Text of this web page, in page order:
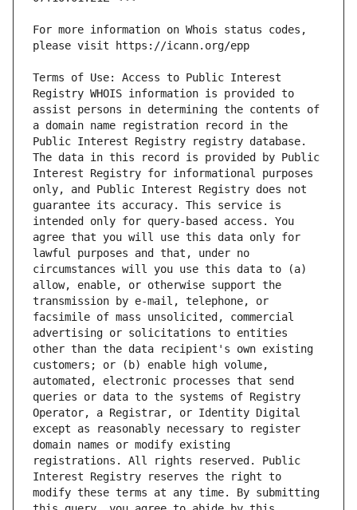
For more information on Whois status codes,
Terms of Use: Access to Public Interest
Registry WHOIS information is provided to
assist persons in determining the contents of
a domain name registration record in the
Public Interest Registry registry database.
The data in this record is provided by Public
Interest Registry for informational purposes
only, and Public Interest Registry does not
guarantee its accuracy. This service is
intended only for query-based access. You
agree that you will use this data only for
lawful purposes and that, under no
circumstances will you use this data to (a)
allow, enable, or otherwise support the
transmission by e-mail, telephone, or
facsimile of mass unsolicited, commercial
advertising or solicitations to entities
other than the data recipient's own existing
customers; or (b) enable high volume,
automated, electronic processes that send
queries or data to the systems of Registry
Operator, a Registrar, or Identity Digital
except as reasonably necessary to register
domain names or modify existing
registrations. All rights reserved. Public
Interest Registry reserves the right to
modify these terms at any time. By submitting